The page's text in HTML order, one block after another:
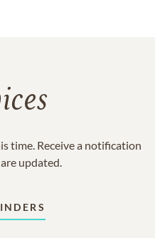
time. Receive a notification
updated.